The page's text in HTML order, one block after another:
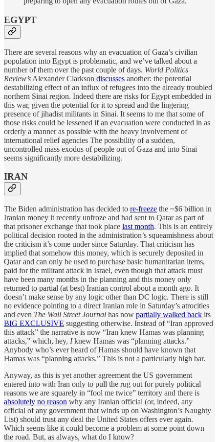
EGYPT
There are several reasons why an evacuation of Gaza’s civilian
population into Egypt is problematic, and we’ve talked about a
number of them over the past couple of days. World Politics
Review’s Alexander Clarkson discusses another: the potential
destabilizing effect of an influx of refugees into the already troubled
northern Sinai region. Indeed there are risks for Egypt embedded in
this war, given the potential for it to spread and the lingering
presence of jihadist militants in Sinai. It seems to me that some of
those risks could be lessened if an evacuation were conducted in as
orderly a manner as possible with the heavy involvement of
international relief agencies The possibility of a sudden,
uncontrolled mass exodus of people out of Gaza and into Sinai
seems significantly more destabilizing.
IRAN
The Biden administration has decided to re-freeze the ~$6 billion in
Iranian money it recently unfroze and had sent to Qatar as part of
that prisoner exchange that took place last month. This is an entirely
political decision rooted in the administration’s squeamishness about
the criticism it’s come under since Saturday. That criticism has
implied that somehow this money, which is securely deposited in
Qatar and can only be used to purchase basic humanitarian items,
paid for the militant attack in Israel, even though that attack must
have been many months in the planning and this money only
returned to partial (at best) Iranian control about a month ago. It
doesn’t make sense by any logic other than DC logic. There is still
no evidence pointing to a direct Iranian role in Saturday’s atrocities
and even The Wall Street Journal has now partially walked back its
BIG EXCLUSIVE suggesting otherwise. Instead of “Iran approved
this attack” the narrative is now “Iran knew Hamas was planning
attacks,” which, hey, Iknew Hamas was “planning attacks.”
Anybody who’s ever heard of Hamas should have known that
Hamas was “planning attacks.” This is not a particularly high bar.
Anyway, as this is yet another agreement the US government
entered into with Iran only to pull the rug out for purely political
reasons we are squarely in “fool me twice” territory and there is
absolutely no reason why any Iranian official (or, indeed, any
official of any government that winds up on Washington’s Naughty
List) should trust any deal the United States offers ever again.
Which seems like it could become a problem at some point down
the road. But, as always, what do I know?